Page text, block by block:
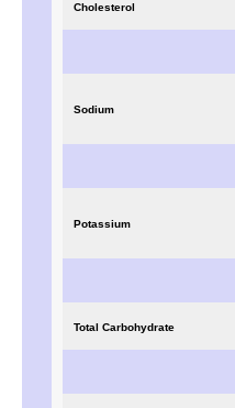
Cholesterol
Sodium
Potassium
Total Carbohydrate